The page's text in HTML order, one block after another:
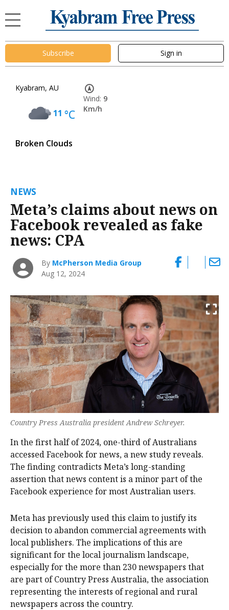
Subscribe Sign in
Kyabram, AU
11 °C
Broken Clouds
Wind: 9
Km/h
NEWS
Meta’s claims about news on
Facebook revealed as fake
news: CPA
By McPherson Media Group
Aug 12, 2024
Country Press Australia president Andrew Schreyer.
In the first half of 2024, one-third of Australians
accessed Facebook for news, a new study reveals.
The finding contradicts Meta’s long-standing
assertion that news content is a minor part of the
Facebook experience for most Australian users.
Meta has previously used this claim to justify its
decision to abandon commercial agreements with
local publishers. The implications of this are
significant for the local journalism landscape,
especially for the more than 230 newspapers that
are part of Country Press Australia, the association
representing the interests of regional and rural
newspapers across the country.